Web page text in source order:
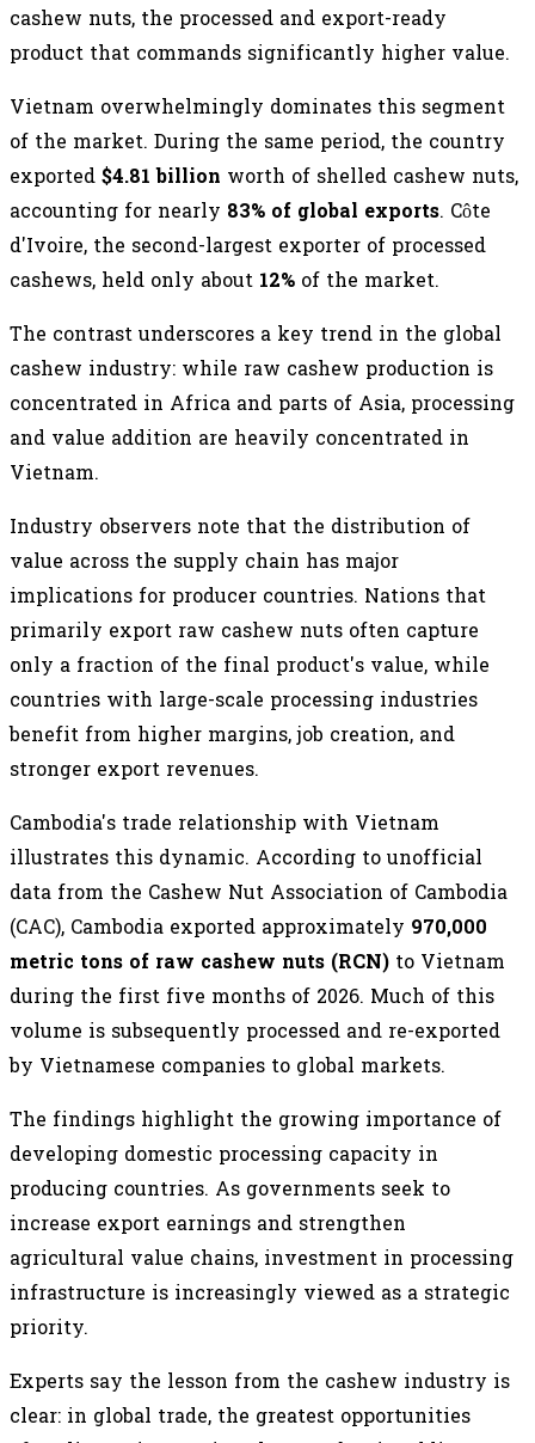
cashew nuts, the processed and export-ready
product that commands significantly higher value.
Vietnam overwhelmingly dominates this segment
of the market. During the same period, the country
exported$4.81 billion worth of shelled cashew nuts,
accounting for nearly 83% of global exports. Côte
d'Ivoire, the second-largest exporter of processed
cashews, held only about 12% of the market.
The contrast underscores a key trend in the global
cashew industry: while raw cashew production is
concentrated in Africa and parts of Asia, processing
and value addition are heavily concentrated in
Vietnam.
Industry observers note that the distribution of
value across the supply chain has major
implications for producer countries. Nations that
primarily export raw cashew nuts often capture
only a fraction of the final product's value, while
countries with large-scale processing industries
benefit from higher margins, job creation, and
stronger export revenues.
Cambodia's trade relationship with Vietnam
illustrates this dynamic. According to unofficial
data from the Cashew Nut Association of Cambodia
(CAC), Cambodia exported approximately 970,000
metric tons of raw cashew nuts (RCN) to Vietnam
during the first five months of 2026. Much of this
volume is subsequently processed and re-exported
by Vietnamese companies to global markets.
The findings highlight the growing importance of
developing domestic processing capacity in
producing countries. As governments seek to
increase export earnings and strengthen
agricultural value chains, investment in processing
infrastructure is increasingly viewed as a strategic
priority.
Experts say the lesson from the cashew industry is
clear: in global trade, the greatest opportunities